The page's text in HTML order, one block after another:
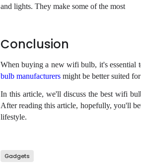
and lights. They make some of the most
Conclusion
When buying a new wifi bulb, it's essential
bulb manufacturersmight be better suited
In this article, we'll discuss the best wifi
After reading this article, hopefully, you'll
lifestyle.
Gadgets